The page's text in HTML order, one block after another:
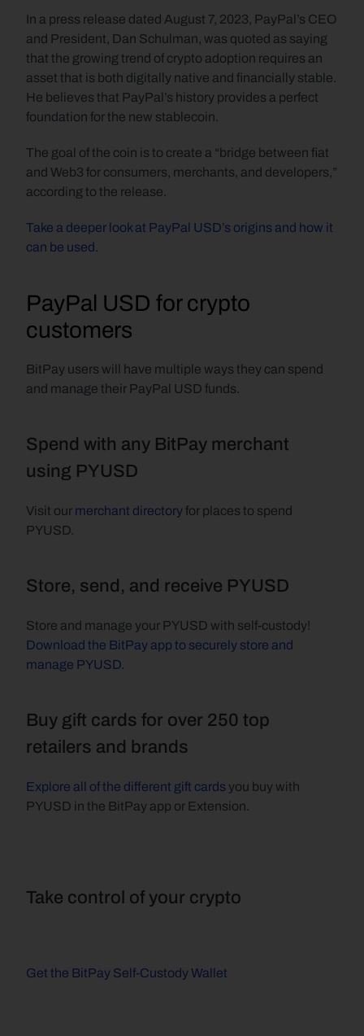
In a press release dated August 7, 2023, PayPal’s CEO
and President, Dan Schulman, was quoted as saying
that the growing trend of crypto adoption requires an
asset that is both digitally native and financially stable.
He believes that PayPal’s history provides a perfect
foundation for the new stablecoin.
The goal of the coin is to create a “bridge between fiat
and Web3 for consumers, merchants, and developers,”
according to the release.
Take a deeper look at PayPal USD’s origins and how it
can be used.
PayPal USD for crypto
customers
BitPay users will have multiple ways they can spend
and manage their PayPal USD funds.
Spend with any BitPay merchant
using PYUSD
Visit our merchant directory for places to spend
PYUSD.
Store, send, and receive PYUSD
Download the BitPay app to securely store and
manage PYUSD.
Buy gift cards for over 250 top
retailers and brands
Explore all of the different gift cards you buy with
PYUSD in the BitPay app or Extension.
Take control of your crypto
Get the BitPay Self-Custody Wallet